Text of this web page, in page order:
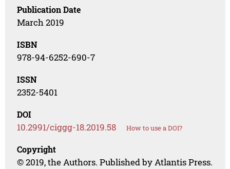
Publication Date
March 2019
ISBN
978-94-6252-690-7
ISSN
2352-5401
DOI
10.2991/ciggg-18.2019.58 How to use a DOI?
Copyright
© 2019, the Authors. Published by Atlantis Press.